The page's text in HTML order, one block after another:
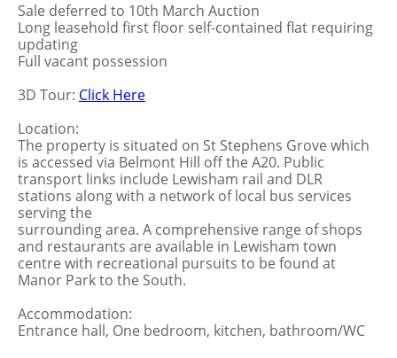
Sale deferred to 10th March Auction
Long leasehold first floor self-contained flat requiring
updating
Full vacant possession
3D Tour: Click Here
Location:
The property is situated on St Stephens Grove which
is accessed via Belmont Hill off the A20. Public
transport links include Lewisham rail and DLR
stations along with a network of local bus services
serving the
surrounding area. A comprehensive range of shops
and restaurants are available in Lewisham town
centre with recreational pursuits to be found at
Manor Park to the South.
Accommodation:
Entrance hall, One bedroom, kitchen, bathroom/WC